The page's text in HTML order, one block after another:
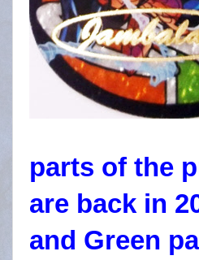
parts of the
are back in
and Green